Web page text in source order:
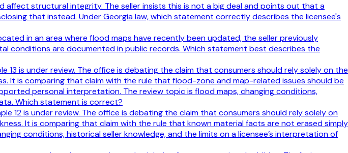
structural integrity. The seller insists this is not a big deal and points out that a
that instead. Under Georgia law, which statement correctly describes the licensee's
in an area where flood maps have recently been updated, the seller previously
conditions are documented in public records. Which statement best describes the
13 is under review. The office is debating the claim that consumers should rely solely on the
It is comparing that claim with the rule that flood-zone and map-related issues should be
personal interpretation. The review topic is flood maps, changing conditions,
Which statement is correct?
12 is under review. The office is debating the claim that consumers should rely solely on
It is comparing that claim with the rule that known material facts are not erased simply
conditions, historical seller knowledge, and the limits on a licensee’s interpretation of